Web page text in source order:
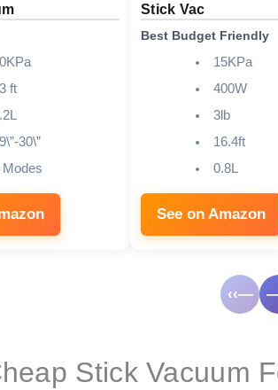
ft
30\”
Modes
Stick Vac
Best Budget Friendly
15KPa
400W
3lb
16.4ft
0.8L
See on Amazon
‹‹—
Stick Vacuum